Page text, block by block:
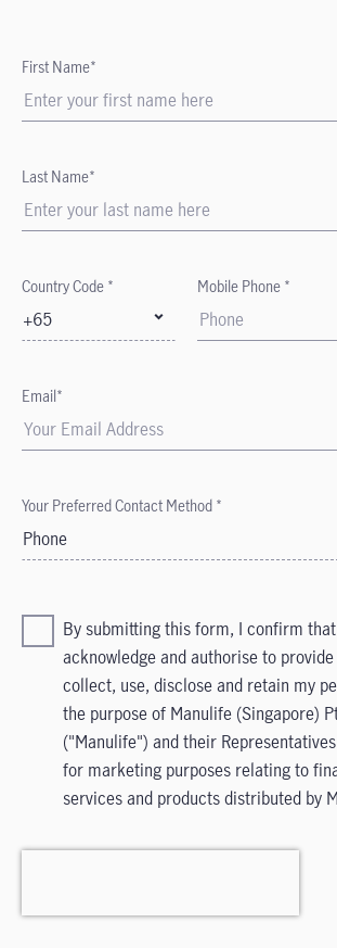
First Name*
Last Name*
Country Code *
+65
Mobile Phone *
Email*
Your Preferred Contact Method *
Phone
By submitting this form, I confirm
acknowledge and authorise to provide
collect, use, disclose and retain my
the purpose of Manulife (Singapore)
("Manulife") and their
for marketing purposes relating to
services and products distributed by